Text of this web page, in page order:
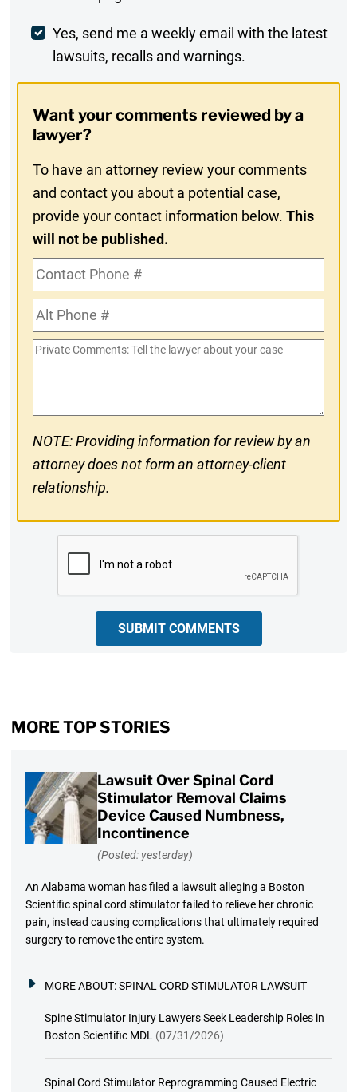
Comment
Weekly
Digest
In
Yes, send me a weekly email with the latest
lawsuits, recalls and warnings.
Want your comments reviewed by a
lawyer?
To have an attorney review your comments
and contact you about a potential case,
provide your contact information below.This
will not be published.
Contact
Phone
#Alt
Phone
#
Private
NOTE: Providing information for review by an
attorney does not form an attorney-client
relationship.
SUBMIT COMMENTS
MORE TOP STORIES
Lawsuit Over Spinal Cord
Stimulator Removal Claims
Device Caused Numbness,
Incontinence
(Posted: yesterday)
An Alabama woman has filed a lawsuit alleging a Boston
Scientific spinal cord stimulator failed to relieve her chronic
pain, instead causing complications that ultimately required
surgery to remove the entire system.
MORE ABOUT:SPINAL CORD STIMULATOR LAWSUIT
Spine Stimulator Injury Lawyers Seek Leadership Roles in
Boston Scientific MDL (07/31/2026)
Spinal Cord Stimulator Reprogramming Caused Electric